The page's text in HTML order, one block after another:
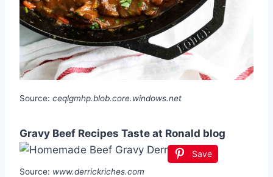
Source: ceqlgmhp.blob.core.windows.net
Gravy Beef Recipes Taste at Ronald blog
Save
Source: www.derrickriches.com